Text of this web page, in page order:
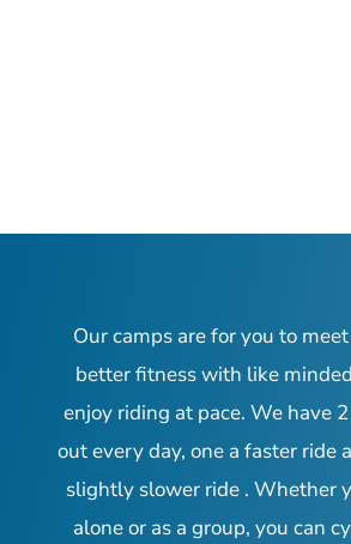
Our camps are for you to
better fitness with like
enjoy riding at pace. We have
out every day, one a faster ride
slightly slower ride . Whether
alone or as a group, you can